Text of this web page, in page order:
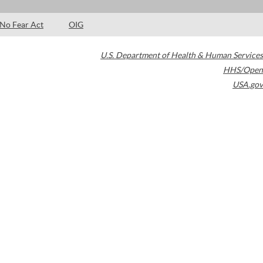
No Fear Act OIG
U.S. Department of Health & Human Services
HHS/Open
USA.gov